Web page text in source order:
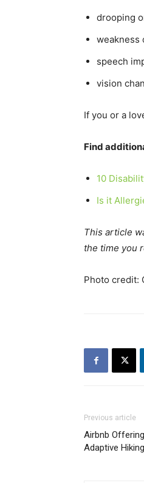
drooping
weakness
speech
vision
If you or a
Find
10
Is it
This article
the time you
Photo credit:
Previous article
Airbnb
Adaptive